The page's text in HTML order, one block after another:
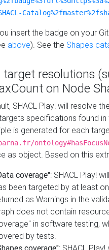
insert the badge on your
above). See the Shapes
target resolutions
on Node
SHACL Play! will resolve
specifications found
is generated for each
as object. Based on this
coverage": SHACL Play!
been targeted by at least
as Warnings in the
does not contain
in software testing,
by tests.
coverage": SHACL